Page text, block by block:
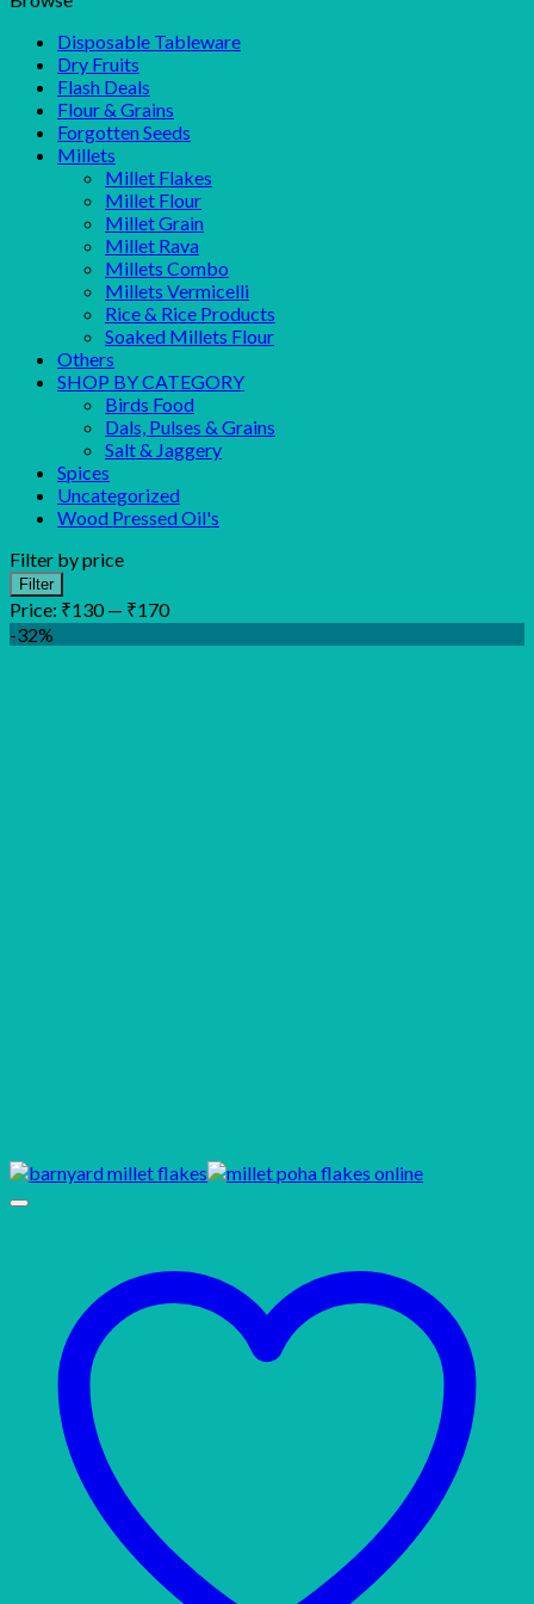
Disposable Tableware
Dry Fruits
Flash Deals
Flour & Grains
Forgotten Seeds
Millets
Millet Flakes
Millet Flour
Millet Grain
Millet Rava
Millets Combo
Millets Vermicelli
Rice & Rice Products
Soaked Millets Flour
Others
SHOP BY CATEGORY
Birds Food
Dals, Pulses & Grains
Salt & Jaggery
Spices
Uncategorized
Wood Pressed Oil's
Filter by price
Min
price
Max
price
Filter
Price: ₹130 — ₹170
-32%